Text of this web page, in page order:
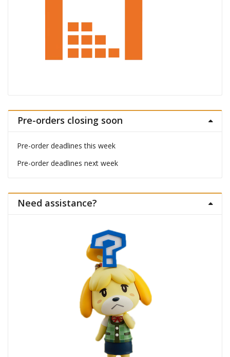
Pre-orders closing soon
Pre-order deadlines this week
Pre-order deadlines next week
Need assistance?